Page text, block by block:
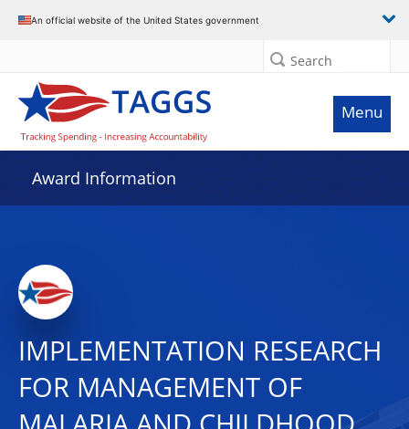
An official website of the United States government
Search
Menu
Award Information
IMPLEMENTATION RESEARCH
FOR MANAGEMENT OF